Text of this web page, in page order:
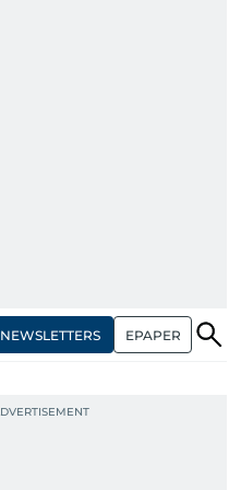
NEWSLETTERS EPAPER